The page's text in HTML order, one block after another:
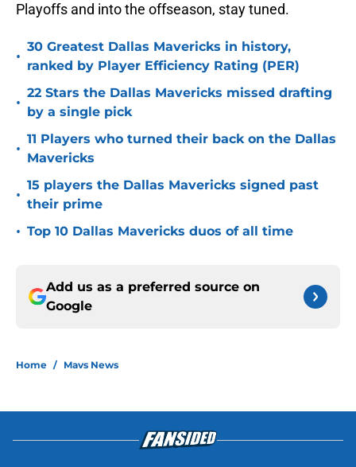
Playoffs and into the offseason, stay tuned.
•
30 Greatest Dallas Mavericks in history,
ranked by Player Efficiency Rating (PER)
•
22 Stars the Dallas Mavericks missed drafting
by a single pick
•
11 Players who turned their back on the Dallas
Mavericks
•
15 players the Dallas Mavericks signed past
their prime
• Top 10 Dallas Mavericks duos of all time
Add us as a preferred source on
Google
Home / Mavs News